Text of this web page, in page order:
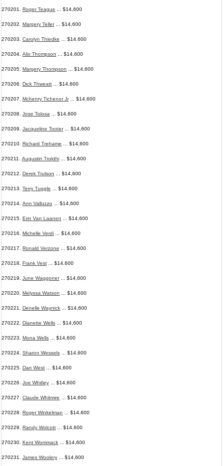
270201. Roger Teague ... $14,600
270202. Margery Teller... $14,600
270203. Carolyn Thiedke ... $14,600
270204. Alix Thompson ... $14,600
270205. Margery Thompson ... $14,600
270206. Dick Thweatt ... $14,600
270207. Mchenry Tichenor Jr... $14,600
270208. Jose Tolosa ... $14,600
270209. Jacqueline Tooter... $14,600
270210. Richard Trehame ... $14,600
270211. Augustin Trokthi ... $14,600
270212. Derek Trulson ... $14,600
270213. Terry Tuggle ... $14,600
270214. Ann Valluzzo ... $14,600
270215. Erin Van Laanen ... $14,600
270216. Michelle Verdi ... $14,600
270217. Ronald Verzone ... $14,600
270218. Frank Vest ... $14,600
270219. June Waggoner... $14,600
270220. Melyssa Watson ... $14,600
270221. Denelle Waynick ... $14,600
270222. Dianette Wells ... $14,600
270223. Mona Wells ... $14,600
270224. Sharon Wessels ... $14,600
270225. Dan West ... $14,600
270226. Joe Whitley ... $14,600
270227. Claude Whitmire ... $14,600
270228. Roger Winkelman ... $14,600
270229. Randy Wolcott ... $14,600
270230. Kent Wommack ... $14,600
270231. James Woolery ... $14,600